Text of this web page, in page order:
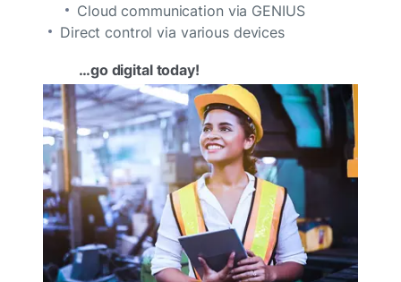
Cloud communication via GENIUS
Direct control via various devices
…go digital today!